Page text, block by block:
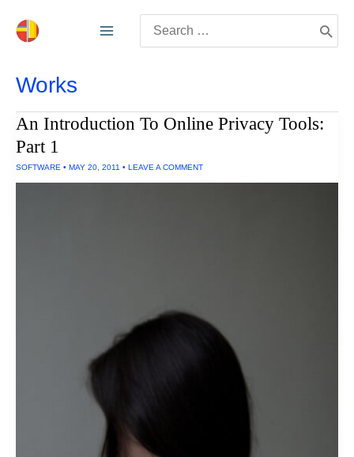
for:
Works
An Introduction To Online Privacy Tools:
Part 1
SOFTWARE • MAY 20, 2011 • LEAVE A COMMENT